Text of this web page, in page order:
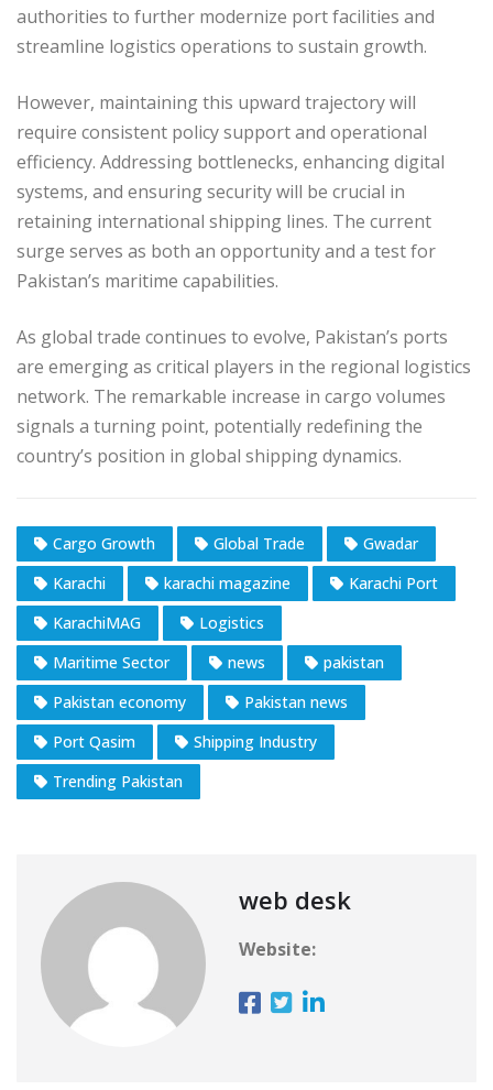
authorities to further modernize port facilities and
streamline logistics operations to sustain growth.
However, maintaining this upward trajectory will
require consistent policy support and operational
efficiency. Addressing bottlenecks, enhancing digital
systems, and ensuring security will be crucial in
retaining international shipping lines. The current
surge serves as both an opportunity and a test for
Pakistan’s maritime capabilities.
As global trade continues to evolve, Pakistan’s ports
are emerging as critical players in the regional logistics
network. The remarkable increase in cargo volumes
signals a turning point, potentially redefining the
country’s position in global shipping dynamics.
Cargo Growth Global Trade
Gwadar
Karachi
karachi magazine
Karachi Port
KarachiMAG
Logistics
Maritime Sector
news
pakistan
Pakistan economy
Pakistan news
Port Qasim
Shipping Industry
Trending Pakistan
web desk
Website: